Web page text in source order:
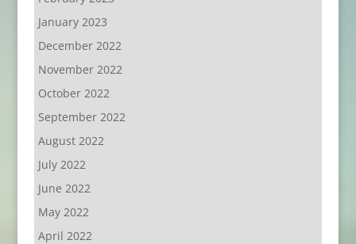
January 2023
December 2022
November 2022
October 2022
September 2022
August 2022
July 2022
June 2022
May 2022
April 2022